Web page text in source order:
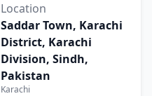
Location
Saddar Town, Karachi
District, Karachi
Division, Sindh,
Pakistan
Karachi